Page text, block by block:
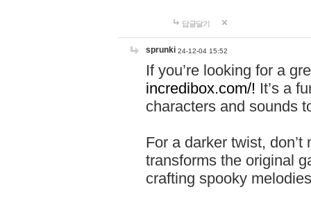
답글달기
sprunki 24-12-04 15:52
If you’re looking for a
incredibox.com/! It’s a
characters and sounds
For a darker twist,
transforms the original
crafting spooky